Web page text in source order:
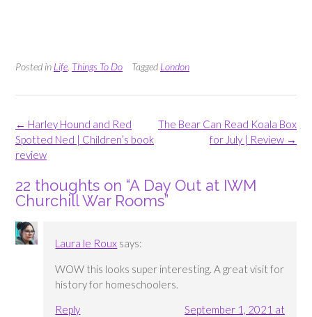
Posted in Life Things To Do Tagged London
Post
navigation
The Bear Can Read Koala Box
for July | Review →
← Harley Hound and Red
Spotted Ned | Children’s book
review
22 thoughts on “A Day Out at IWM
Churchill War Rooms”
Laura le Roux says:
WOW this looks super interesting. A great visit for
history for homeschoolers.
Reply
September 1, 2021 at